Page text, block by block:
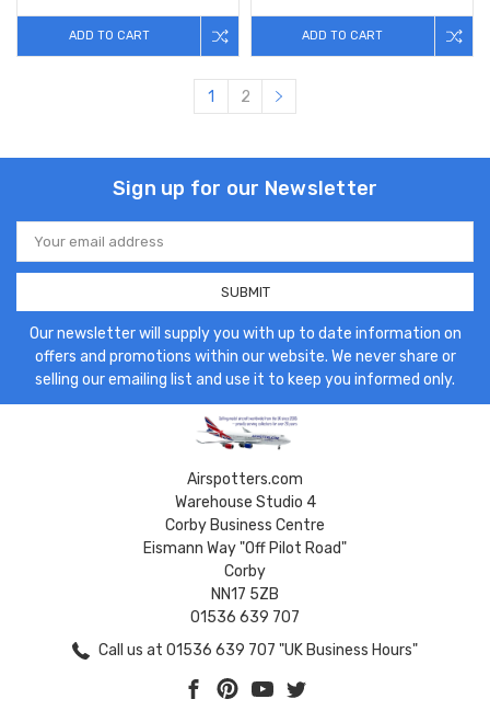
ADD TO CART ADD TO CART
1 2
Sign up for our Newsletter
Email
Address
Our newsletter will supply you with up to date information on
offers and promotions within our website. We never share or
selling our emailing list and use it to keep you informed only.
Airspotters.com
Warehouse Studio 4
Corby Business Centre
Eismann Way "Off Pilot Road"
Corby
NN17 5ZB
01536 639 707
Call us at 01536 639 707 "UK Business Hours"